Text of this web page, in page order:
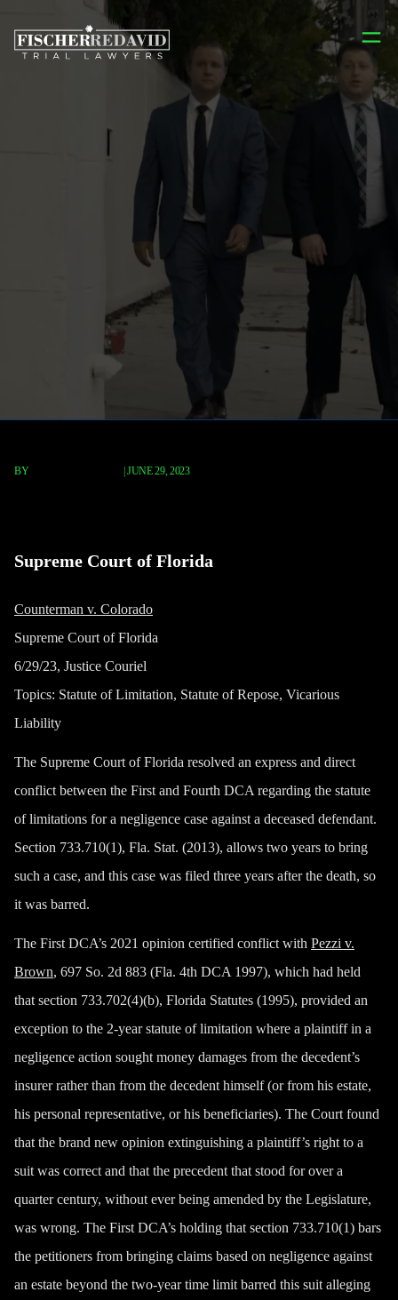
BY JUNE 29, 2023
Supreme Court of Florida
Counterman v. Colorado
Supreme Court of Florida
6/29/23, Justice Couriel
Topics: Statute of Limitation, Statute of Repose, Vicarious
Liability
The Supreme Court of Florida resolved an express and direct
conflict between the First and Fourth DCA regarding the statute
of limitations for a negligence case against a deceased defendant.
Section 733.710(1), Fla. Stat. (2013), allows two years to bring
such a case, and this case was filed three years after the death, so
it was barred.
The First DCA’s 2021 opinion certified conflict with Pezzi v.
Brown, 697 So. 2d 883 (Fla. 4th DCA 1997), which had held
that section 733.702(4)(b), Florida Statutes (1995), provided an
exception to the 2-year statute of limitation where a plaintiff in a
negligence action sought money damages from the decedent’s
insurer rather than from the decedent himself (or from his estate,
his personal representative, or his beneficiaries). The Court found
that the brand new opinion extinguishing a plaintiff’s right to a
suit was correct and that the precedent that stood for over a
quarter century, without ever being amended by the Legislature,
was wrong. The First DCA’s holding that section 733.710(1) bars
the petitioners from bringing claims based on negligence against
an estate beyond the two-year time limit barred this suit alleging